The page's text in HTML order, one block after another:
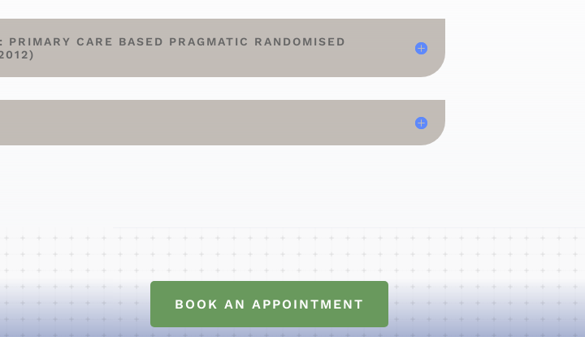
CARE BASED PRAGMATIC RANDOMISED
BOOK AN APPOINTMENT